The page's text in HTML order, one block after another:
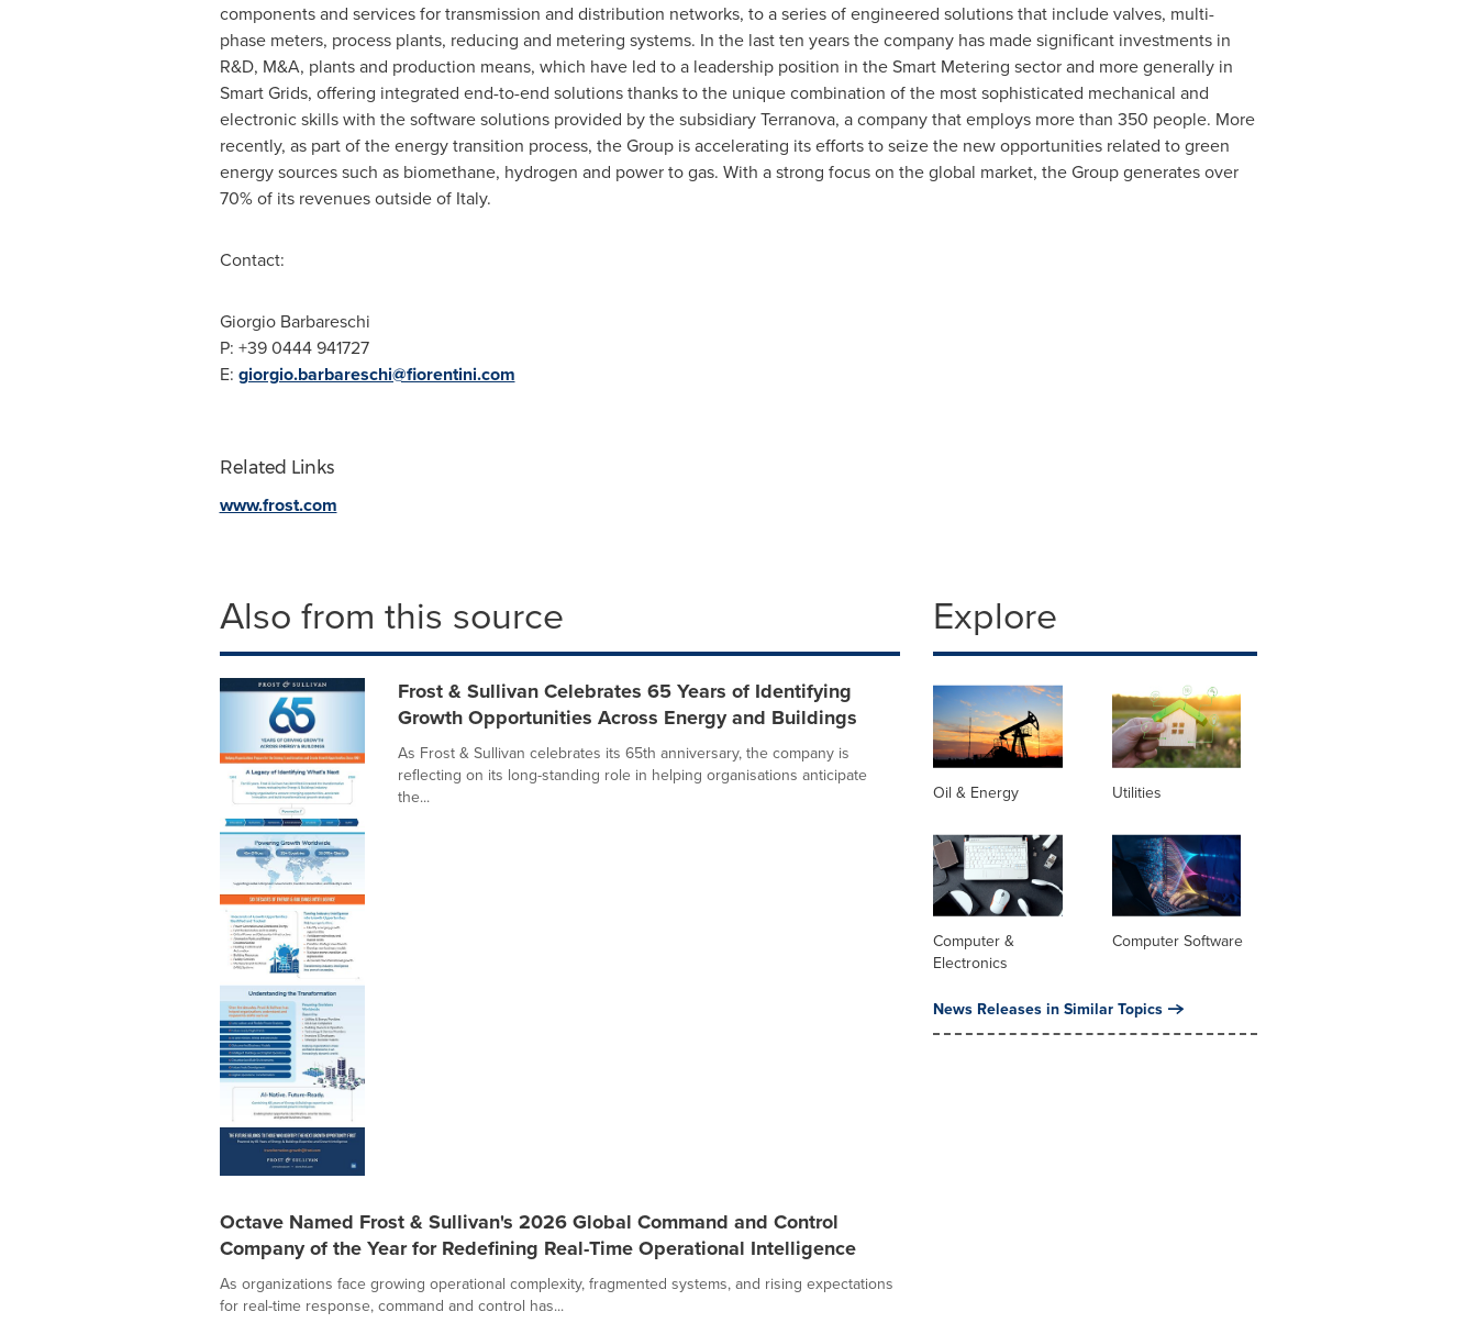
components and services for transmission and distribution networks, to a series of engineered solutions that include valves, multi-
phase meters, process plants, reducing and metering systems. In the last ten years the company has made significant investments in
R&D, M&A, plants and production means, which have led to a leadership position in the Smart Metering sector and more generally in
Smart Grids, offering integrated end-to-end solutions thanks to the unique combination of the most sophisticated mechanical and
electronic skills with the software solutions provided by the subsidiary Terranova, a company that employs more than 350 people. More
recently, as part of the energy transition process, the Group is accelerating its efforts to seize the new opportunities related to green
energy sources such as biomethane, hydrogen and power to gas. With a strong focus on the global market, the Group generates over
70% of its revenues outside of Italy.
Contact:
Giorgio Barbareschi
P: +39 0444 941727
E: giorgio.barbareschi@fiorentini.com
Related Links
www.frost.com
Also from this source
Frost & Sullivan Celebrates 65 Years of Identifying
Growth Opportunities Across Energy and Buildings
As Frost & Sullivan celebrates its 65th anniversary, the company is
reflecting on its long-standing role in helping organisations anticipate
the...
Octave Named Frost & Sullivan's 2026 Global Command and Control
Company of the Year for Redefining Real-Time Operational Intelligence
As organizations face growing operational complexity, fragmented systems, and rising expectations
for real-time response, command and control has...
Explore
Oil & Energy Utilities
Computer &
Electronics
Computer Software
News Releases in Similar Topics